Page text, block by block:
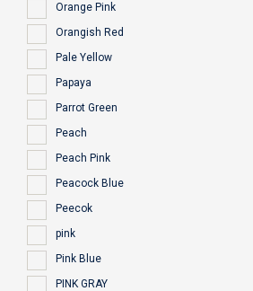
Orange Pink
Orangish Red
Pale Yellow
Papaya
Parrot Green
Peach
Peach Pink
Peacock Blue
Peecok
pink
Pink Blue
PINK GRAY